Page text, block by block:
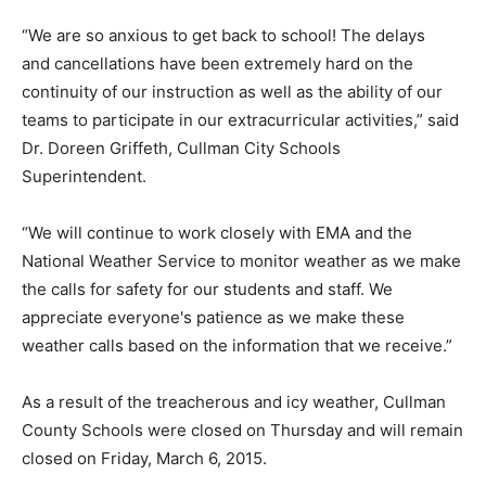
“We are so anxious to get back to school! The delays
and cancellations have been extremely hard on the
continuity of our instruction as well as the ability of our
teams to participate in our extracurricular activities,” said
Dr. Doreen Griffeth, Cullman City Schools
Superintendent.
“We will continue to work closely with EMA and the
National Weather Service to monitor weather as we make
the calls for safety for our students and staff. We
appreciate everyone's patience as we make these
weather calls based on the information that we receive.”
As a result of the treacherous and icy weather, Cullman
County Schools were closed on Thursday and will remain
closed on Friday, March 6, 2015.